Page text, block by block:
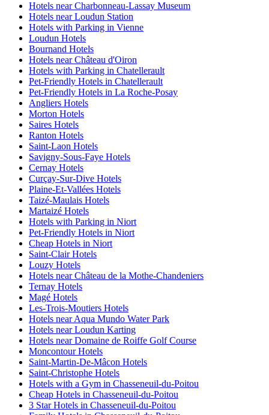
Hotels near Charbonneau-Lassay Museum
Hotels near Loudun Station
Hotels with Parking in Vienne
Loudun Hotels
Bournand Hotels
Hotels near Château d'Oiron
Hotels with Parking in Chatellerault
Pet-Friendly Hotels in Chatellerault
Pet-Friendly Hotels in La Roche-Posay
Angliers Hotels
Morton Hotels
Saires Hotels
Ranton Hotels
Saint-Laon Hotels
Savigny-Sous-Faye Hotels
Cernay Hotels
Curçay-Sur-Dive Hotels
Plaine-Et-Vallées Hotels
Taizé-Maulais Hotels
Martaizé Hotels
Hotels with Parking in Niort
Pet-Friendly Hotels in Niort
Cheap Hotels in Niort
Saint-Clair Hotels
Louzy Hotels
Hotels near Château de la Mothe-Chandeniers
Ternay Hotels
Magé Hotels
Les-Trois-Moutiers Hotels
Hotels near Aqua Mundo Water Park
Hotels near Loudun Karting
Hotels near Domaine de Roiffe Golf Course
Moncontour Hotels
Saint-Martin-De-Mâcon Hotels
Saint-Christophe Hotels
Hotels with a Gym in Chasseneuil-du-Poitou
Cheap Hotels in Chasseneuil-du-Poitou
3 Star Hotels in Chasseneuil-du-Poitou